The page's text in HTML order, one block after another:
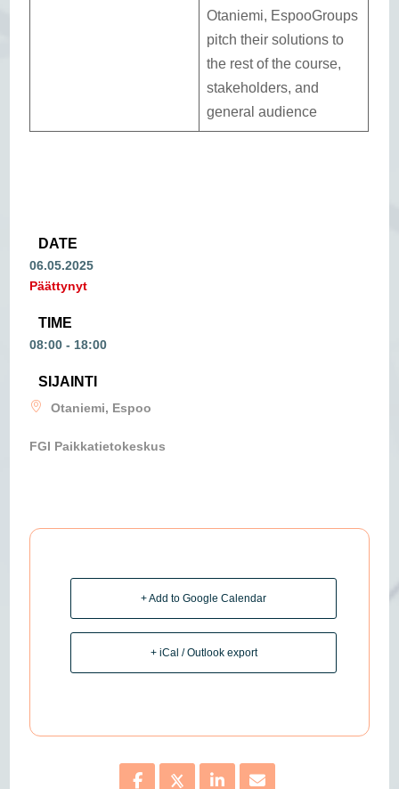
Otaniemi, EspooGroups
pitch their solutions to
the rest of the course,
stakeholders, and
general audience
DATE
06.05.2025
Päättynyt
TIME
08:00 - 18:00
SIJAINTI
Otaniemi, Espoo
FGI Paikkatietokeskus
+ Add to Google Calendar
+ iCal / Outlook export